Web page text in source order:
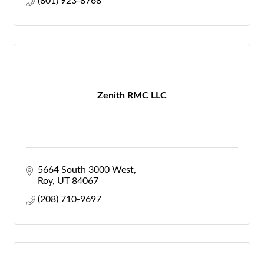
Zenith RMC LLC
5664 South 3000 West
Roy UT 84067
(208) 710-9697